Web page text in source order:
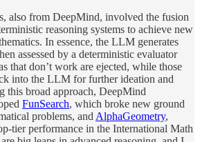
also from DeepMind, involved the fusion
reasoning systems to achieve new
In essence, the LLM generates
assessed by a deterministic evaluator
that don’t work are ejected, while those
into the LLM for further ideation and
this broad approach, DeepMind
FunSearch, which broke new ground
problems, and AlphaGeometry,
tier performance in the International Math